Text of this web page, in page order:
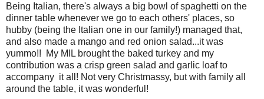
Being Italian, there's always a big bowl of spaghetti on the
dinner table whenever we go to each others' places, so
hubby (being the Italian one in our family!) managed that,
and also made a mango and red onion salad...it was
yummo!! My MIL brought the baked turkey and my
contribution was a crisp green salad and garlic loaf to
accompany it all! Not very Christmassy, but with family all
around the table, it was wonderful!